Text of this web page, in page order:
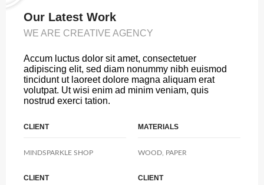
Our Latest Work
WE ARE CREATIVE AGENCY
Accum luctus dolor sit amet, consectetuer
adipiscing elit, sed diam nonummy nibh euismod
tincidunt ut laoreet dolore magna aliquam erat
volutpat. Ut wisi enim ad minim veniam, quis
nostrud exerci tation.
CLIENT MATERIALS
MINDSPARKLE SHOP WOOD, PAPER
CLIENT CLIENT